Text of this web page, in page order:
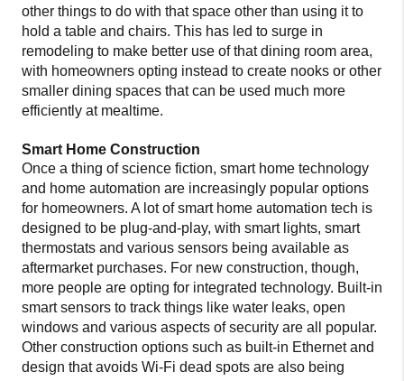
other things to do with that space other than using it to
hold a table and chairs. This has led to surge in
remodeling to make better use of that dining room area,
with homeowners opting instead to create nooks or other
smaller dining spaces that can be used much more
efficiently at mealtime.
Smart Home Construction
Once a thing of science fiction, smart home technology
and home automation are increasingly popular options
for homeowners. A lot of smart home automation tech is
designed to be plug-and-play, with smart lights, smart
thermostats and various sensors being available as
aftermarket purchases. For new construction, though,
more people are opting for integrated technology. Built-in
smart sensors to track things like water leaks, open
windows and various aspects of security are all popular.
Other construction options such as built-in Ethernet and
design that avoids Wi-Fi dead spots are also being